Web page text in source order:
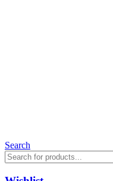
Search